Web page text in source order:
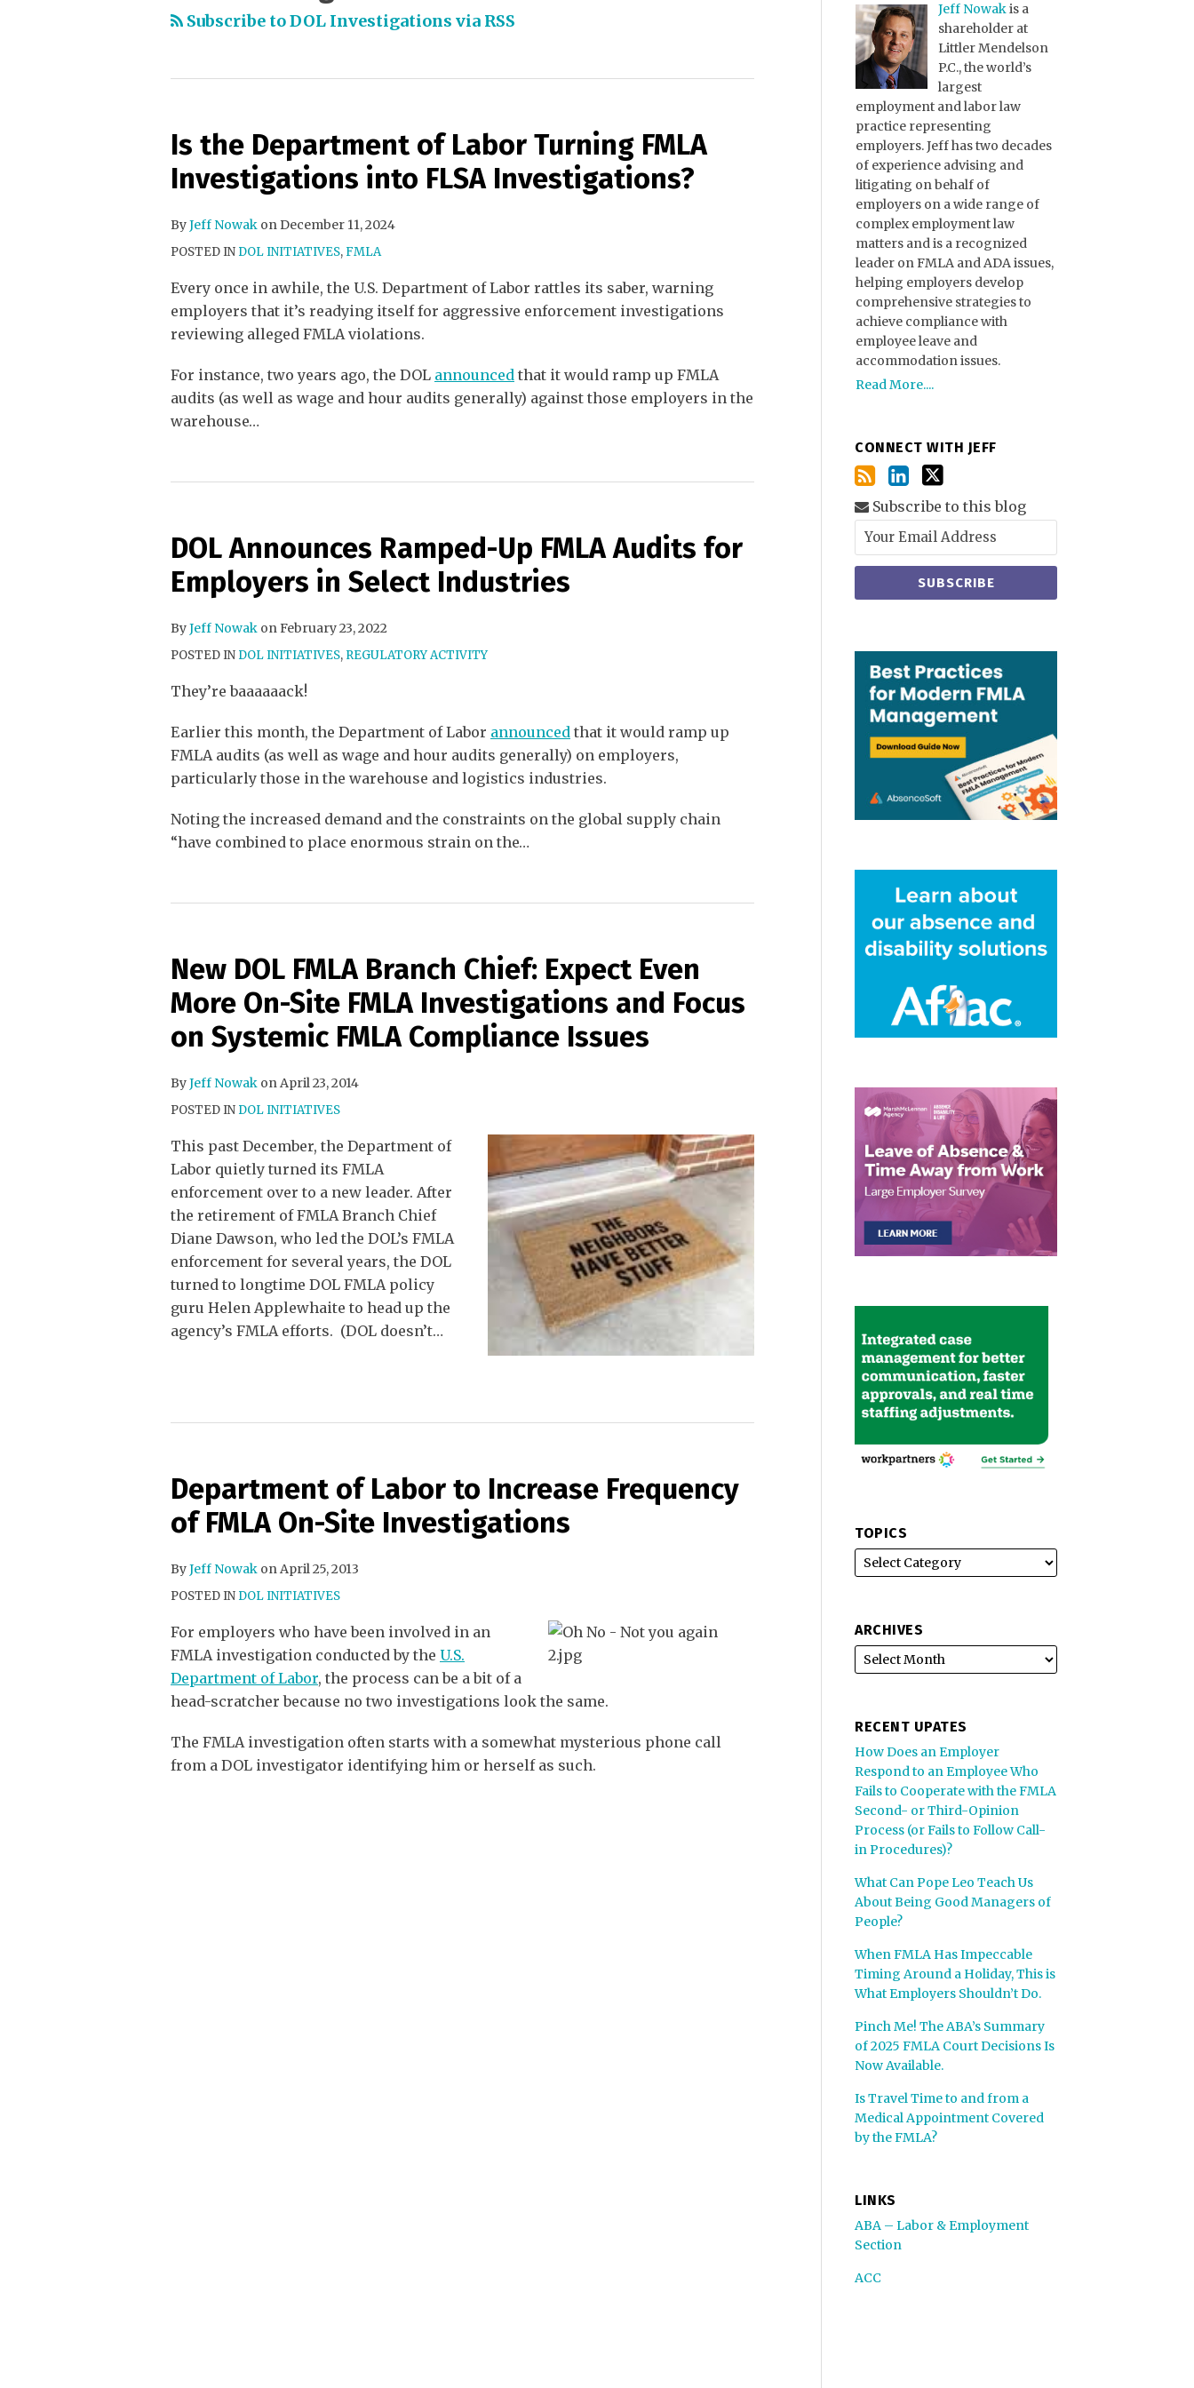
Subscribe to DOL Investigations via RSS
Is the Department of Labor Turning FMLA
Investigations into FLSA Investigations?
ByJeff Nowak onDecember 11, 2024
POSTED IN DOL INITIATIVES, FMLA
Every once in awhile, the U.S. Department of Labor rattles its saber, warning
employers that it’s readying itself for aggressive enforcement investigations
reviewing alleged FMLA violations.
For instance, two years ago, the DOL announced that it would ramp up FMLA
audits (as well as wage and hour audits generally) against those employers in the
warehouse…
DOL Announces Ramped-Up FMLA Audits for
Employers in Select Industries
ByJeff Nowak onFebruary 23, 2022
POSTED IN DOL INITIATIVES, REGULATORY ACTIVITY
They’re baaaaaack!
Earlier this month, the Department of Labor announced that it would ramp up
FMLA audits (as well as wage and hour audits generally) on employers,
particularly those in the warehouse and logistics industries.
Noting the increased demand and the constraints on the global supply chain
“have combined to place enormous strain on the…
New DOL FMLA Branch Chief: Expect Even
More On-Site FMLA Investigations and Focus
on Systemic FMLA Compliance Issues
ByJeff Nowak onApril 23, 2014
POSTED IN DOL INITIATIVES
This past December, the Department of
Labor quietly turned its FMLA
enforcement over to a new leader. After
the retirement of FMLA Branch Chief
Diane Dawson, who led the DOL’s FMLA
enforcement for several years, the DOL
turned to longtime DOL FMLA policy
guru Helen Applewhaite to head up the
agency’s FMLA efforts. (DOL doesn’t…
Department of Labor to Increase Frequency
of FMLA On-Site Investigations
ByJeff Nowak onApril 25, 2013
POSTED IN DOL INITIATIVES
For employers who have been involved in an
FMLA investigation conducted by the U.S.
Department of Labor, the process can be a bit of a
head-scratcher because no two investigations look the same.
The FMLA investigation often starts with a somewhat mysterious phone call
from a DOL investigator identifying him or herself as such.
Jeff Nowakis a
shareholder at
Littler Mendelson
P.C., the world’s
largest
employment and labor law
practice representing
employers. Jeff has two decades
of experience advising and
litigating on behalf of
employers on a wide range of
complex employment law
matters and is a recognized
leader on FMLA and ADA issues,
helping employers develop
comprehensive strategies to
achieve compliance with
employee leave and
accommodation issues.
Read More....
CONNECT WITH JEFF
Subscribe to this blog
TOPICS
ARCHIVES
RECENT UPATES
How Does an Employer
Respond to an Employee Who
Fails to Cooperate with the FMLA
Second- or Third-Opinion
Process (or Fails to Follow Call-
in Procedures)?
What Can Pope Leo Teach Us
About Being Good Managers of
People?
When FMLA Has Impeccable
Timing Around a Holiday, This is
What Employers Shouldn’t Do.
Pinch Me! The ABA’s Summary
of 2025 FMLA Court Decisions Is
Now Available.
Is Travel Time to and from a
Medical Appointment Covered
by the FMLA?
LINKS
ABA – Labor & Employment
Section
ACC